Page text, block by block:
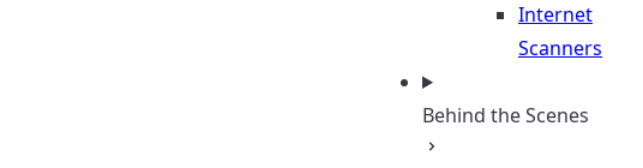
Internet
Scanners
Behind the Scenes